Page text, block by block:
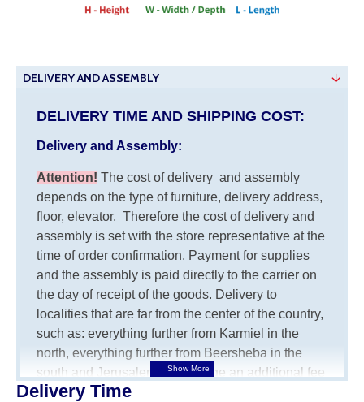
DELIVERY AND ASSEMBLY
DELIVERY TIME AND SHIPPING COST:
Delivery and Assembly:
Attention! The cost ofdelivery and assembly
depends on the type of furniture, delivery address,
floor, elevator. Therefore the cost of delivery and
assembly is set with the store representative at the
time of order confirmation. Payment for supplies
and the assembly is paid directly to the carrier on
the day of receipt of the goods. Delivery to
localities that are far from the center of the country,
such as: everything further from Karmiel in the
north, everything further from Beersheba in the
south and Jerusalem, will charge an additional fee
of 150 NIS. Delivery to Eilat will be negotiated
Delivery Time